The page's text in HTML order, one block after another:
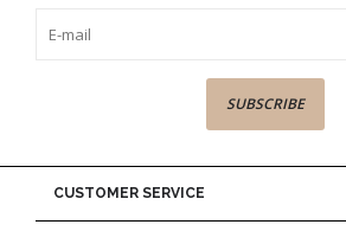
SUBSCRIBE
CUSTOMER SERVICE